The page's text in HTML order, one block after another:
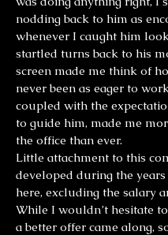
nodding back to him as
whenever I caught him
startled turns back to his
screen made me think of
never been as eager to
coupled with the
to guide him, made me
the office than ever.
Little attachment to this
developed during the
here, excluding the salary
While I wouldn’t hesitate
a better offer came along,